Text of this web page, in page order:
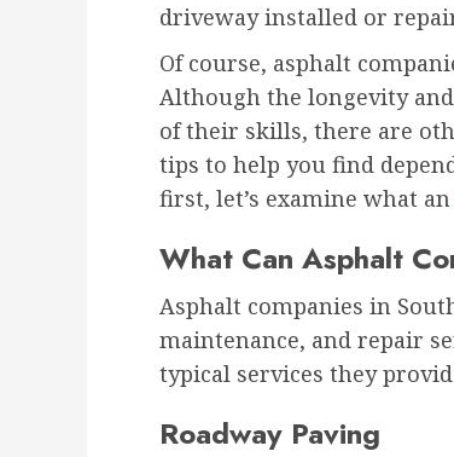
driveway installed or
Of course, asphalt
Although the longevity
of their skills, there are
tips to help you find
first, let’s examine what an
What Can Asphalt
Asphalt companies in
maintenance, and repair
typical services they
Roadway Paving